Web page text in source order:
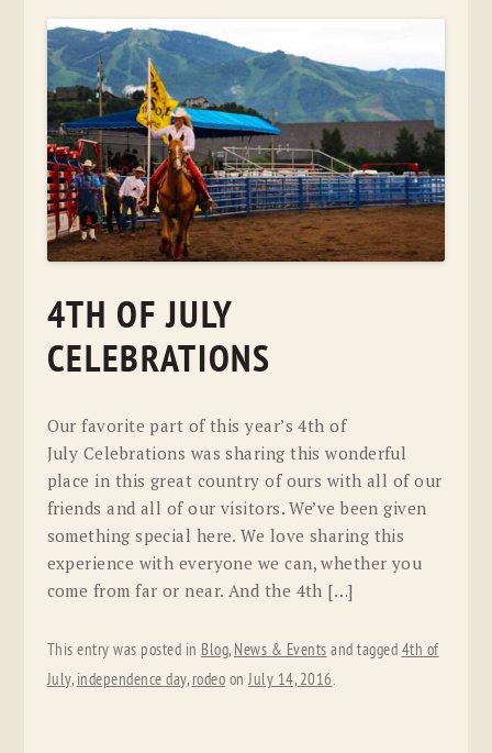
4TH OF JULY
CELEBRATIONS
Our favorite part of this year’s 4th of
July Celebrations was sharing this wonderful
place in this great country of ours with all of our
friends and all of our visitors. We’ve been given
something special here. We love sharing this
experience with everyone we can, whether you
come from far or near. And the 4th […]
This entry was posted in Blog, News & Events and tagged 4th of
July, independence day, rodeo onJuly 14, 2016.